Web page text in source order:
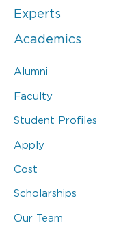
Experts
Academics
Alumni
Faculty
Student Profiles
Apply
Cost
Scholarships
Our Team